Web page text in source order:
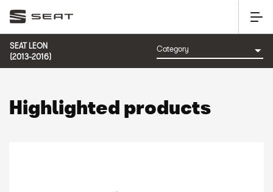
SEAT LEON
(2013-2016)
Highlighted products